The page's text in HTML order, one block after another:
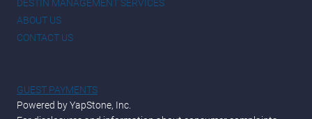
DESTIN MANAGEMENT SERVICES
ABOUT US
CONTACT US
GUEST PAYMENTS
Powered by YapStone, Inc.